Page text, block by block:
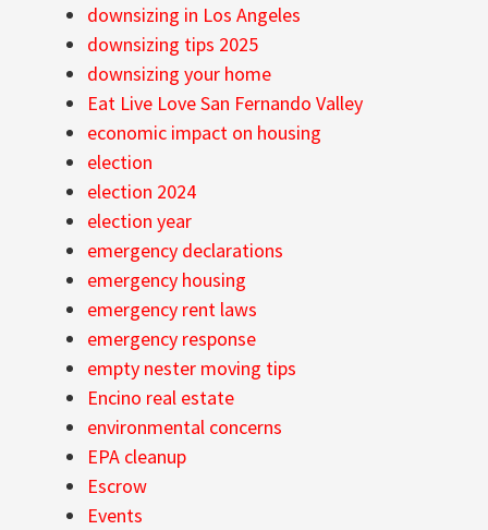
downsizing in Los Angeles
downsizing tips 2025
downsizing your home
Eat Live Love San Fernando Valley
economic impact on housing
election
election 2024
election year
emergency declarations
emergency housing
emergency rent laws
emergency response
empty nester moving tips
Encino real estate
environmental concerns
EPA cleanup
Escrow
Events